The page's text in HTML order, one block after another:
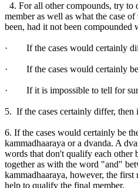
4. For all other compounds, try to
member as well as what the case
been, had it not been compounded
· If the cases would certainly
· If the cases would certainly be
· If it is impossible to tell for
5. If the cases certainly differ, then
6. If the cases would certainly be
kammadhaaraya or a dvanda. A
words that don't qualify each other
together as with the word "and"
kammadhaaraya, however, the
help to qualify the final member.